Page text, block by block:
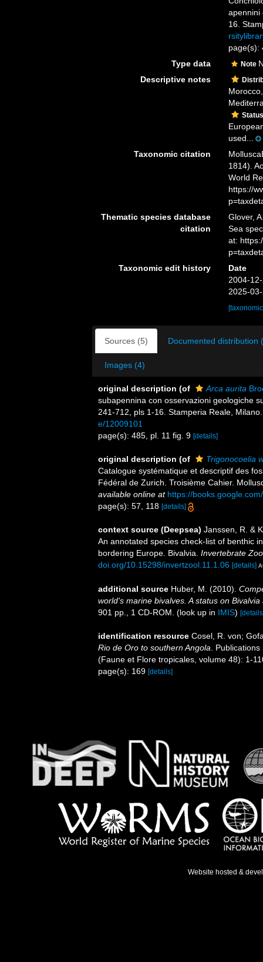
apennini
16.
page(s):
Type data
Note
Descriptive notes
Status
used...
Taxonomic citation
1814).
World
https://
Thematic species database
citation
Glover,
Sea
at:
Taxonomic edit history
Date
2004-
2025-
Sources (5) Documented distribution
Images (4)
original description (of Arca aurita
subapennina con osservazioni geologiche
241-712, pls 1-16. Stamperia Reale, Milano.
e/12009101
page(s): 485, pl. 11 fig. 9 [details]
original description (of
Trigonocoelia
Catalogue systématique et descriptif des
Fédéral de Zurich. Troisième Cahier.
available online at https://
page(s): 57, 118 [details]
context source (Deepsea) Janssen, R. &
An annotated species check-list of benthic
bordering Europe. Bivalvia. Invertebrate
doi.org/10.15298/invertzool.11.1.06 [details]
additional source Huber, M. (2010).
world's marine bivalves. A status on
901 pp., 1 CD-ROM. (look up in IMIS)
identification resource Cosel, R. von;
Rio de Oro to southern Angola .
(Faune et Flore tropicales, volume 48): 1-
page(s): 169 [details]
Website hosted &